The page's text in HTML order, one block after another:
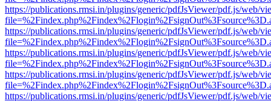
https://publications.rmsi.in/plugins/generic/pdfJsViewer/pdf.js/web/
https://publications.rmsi.in/plugins/generic/pdfJsViewer/pdf.js/web/
https://publications.rmsi.in/plugins/generic/pdfJsViewer/pdf.js/web/
https://publications.rmsi.in/plugins/generic/pdfJsViewer/pdf.js/web/
https://publications.rmsi.in/plugins/generic/pdfJsViewer/pdf.js/web/